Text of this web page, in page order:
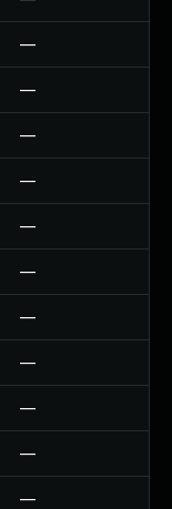
—
—
—
—
—
—
—
—
—
—
—